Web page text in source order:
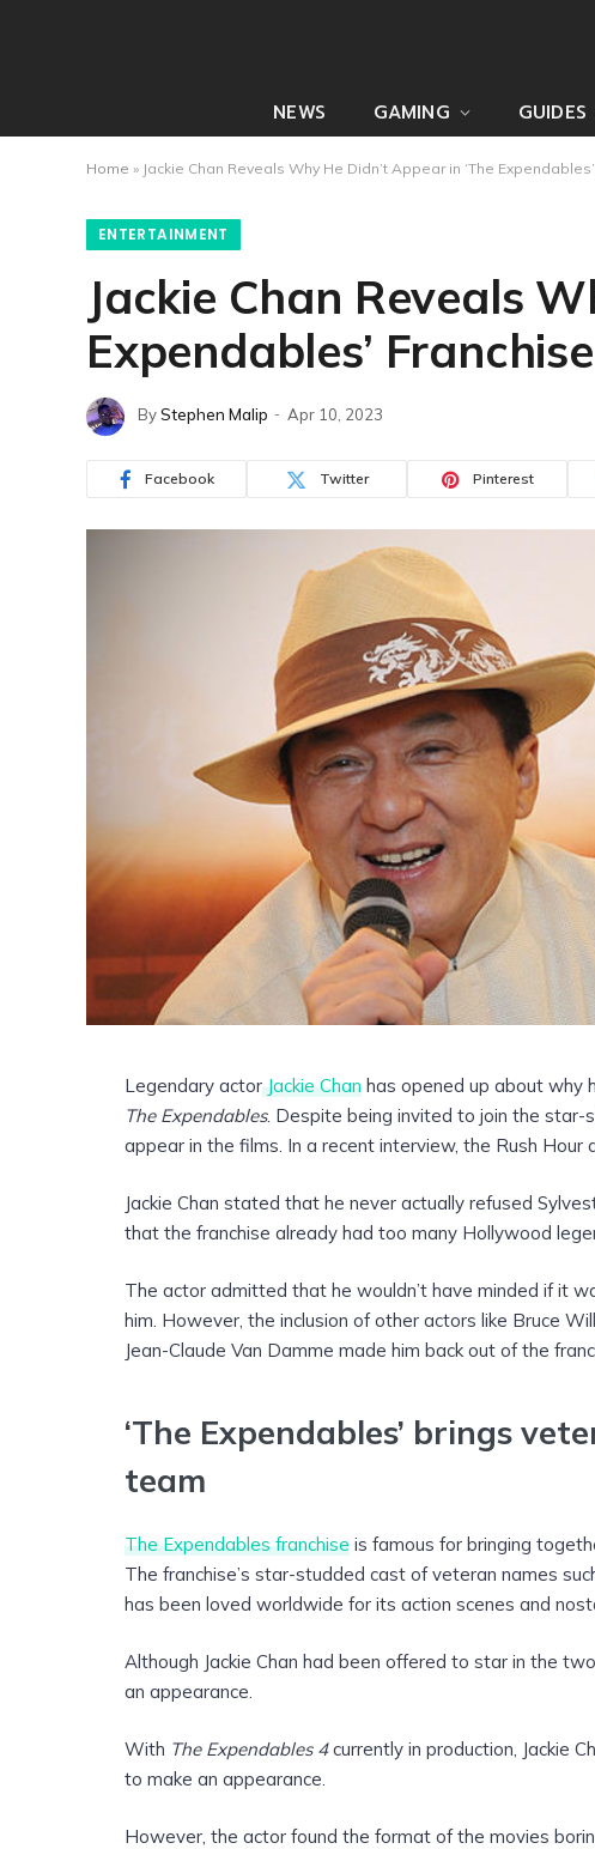
NEWS GAMING GUIDES
Home » Jackie Chan Reveals Why He Didn’t Appear in ‘The
ENTERTAINMENT
Jackie Chan Reveals
Expendables’ Franchise
ByStephen Malip Apr 10, 2023
Facebook Twitter Pinterest
Legendary actorJackie Chan has opened up about why
The Expendables. Despite being invited to join the star-
appear in the films. In a recent interview, the Rush
Jackie Chan stated that he never actually refused
that the franchise already had too many Hollywood
The actor admitted that he wouldn’t have minded if it
him. However, the inclusion of other actors like Bruce
Jean-Claude Van Damme made him back out of the
‘The Expendables’ brings
team
The Expendables franchise is famous for bringing
The franchise’s star-studded cast of veteran names
has been loved worldwide for its action scenes and
Although Jackie Chan had been offered to star in the
an appearance.
With The Expendables 4currently in production, Jackie
to make an appearance.
However, the actor found the format of the movies